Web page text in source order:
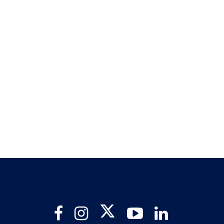
FacebookInstagram Twitter YouTube